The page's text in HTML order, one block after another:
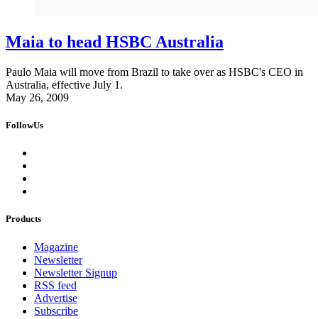
Maia to head HSBC Australia
Paulo Maia will move from Brazil to take over as HSBC's CEO in
Australia, effective July 1.
May 26, 2009
FollowUs
Products
Magazine
Newsletter
Newsletter Signup
RSS feed
Advertise
Subscribe